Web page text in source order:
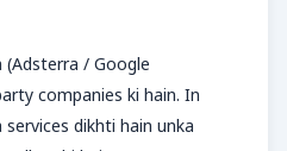
/ Google
companies ki hain. In
dikhti hain unka